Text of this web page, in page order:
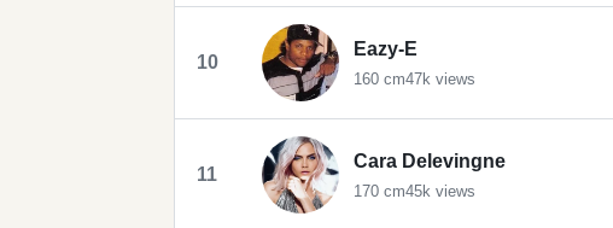
10
Eazy-E
160 cm47k views
11
Cara Delevingne
170 cm45k views